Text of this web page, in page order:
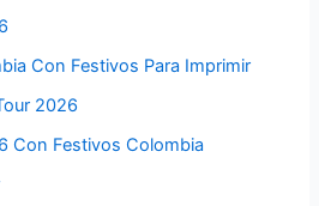
Con Festivos Para Imprimir
2026
Con Festivos Colombia